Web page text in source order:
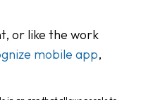
or like the work
mobile app,